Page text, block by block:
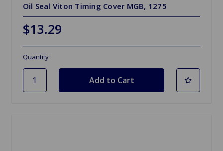
Oil Seal Viton Timing Cover MGB, 1275
$13.29
Quantity